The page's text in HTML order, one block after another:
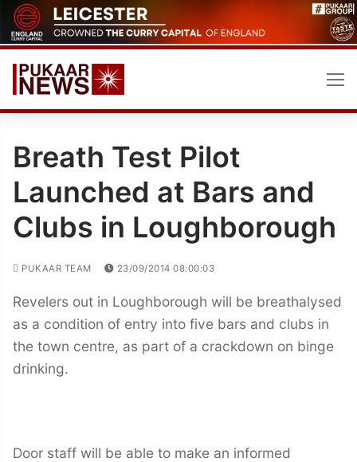
Skip
to
content
Breath Test Pilot
Launched at Bars and
Clubs in Loughborough
PUKAAR TEAM 23/09/2014 08:00:03
Revelers out in Loughborough will be breathalysed
as a condition of entry into five bars and clubs in
the town centre, as part of a crackdown on binge
drinking.
Door staff will be able to make an informed